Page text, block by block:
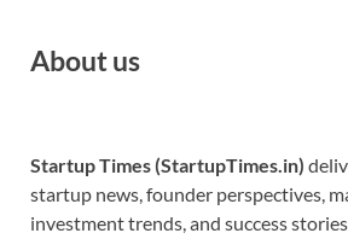
About us
Startup Times (StartupTimes.in)
startup news, founder perspectives,
investment trends, and success